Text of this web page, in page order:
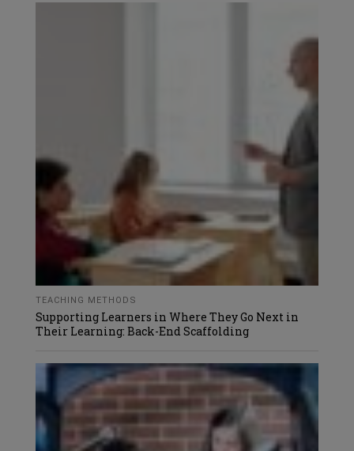
TEACHING METHODS
Supporting Learners in Where They Go Next in
Their Learning: Back-End Scaffolding